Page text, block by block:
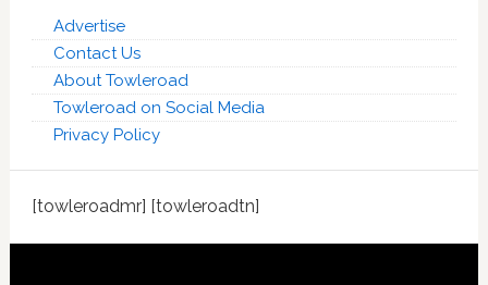
Advertise
Contact Us
About Towleroad
Towleroad on Social Media
Privacy Policy
[towleroadmr] [towleroadtn]